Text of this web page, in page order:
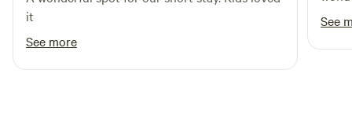
it
See more
See